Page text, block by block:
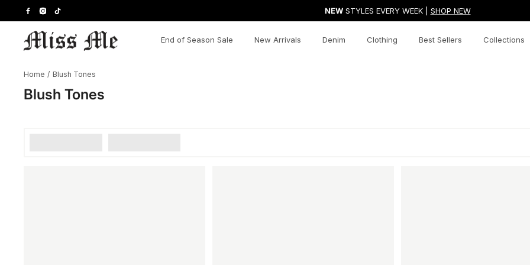
to
content
NEWSTYLES EVERY WEEK | SHOP NEW
End of Season Sale New Arrivals Denim Clothing Best Sellers Collections
Home / Blush Tones
Blush Tones